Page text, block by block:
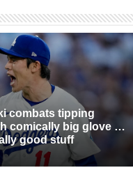
combats tipping
comically big glove …
good stuff